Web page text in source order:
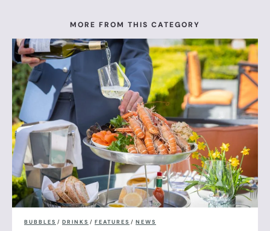
MORE FROM THIS CATEGORY
BUBBLES / DRINKS / FEATURES / NEWS